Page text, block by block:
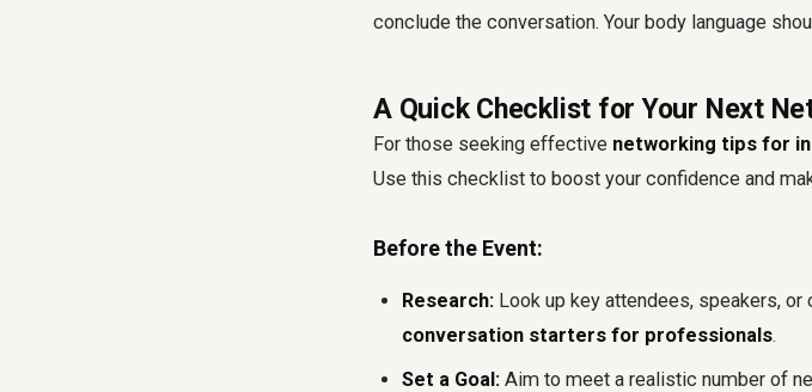
conclude the conversation. Your body language
A Quick Checklist for Your Next
For those seeking effective networking tips for
Use this checklist to boost your confidence and
Before the Event:
Research: Look up key attendees, speakers,
conversation starters for professionals.
Set a Goal: Aim to meet a realistic number of